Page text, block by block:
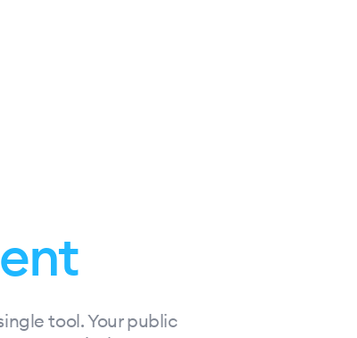
tool. Your public